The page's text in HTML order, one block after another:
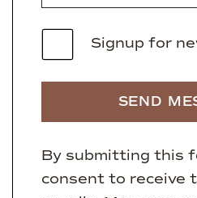
Signup for
SEND
By submitting this
consent to receive